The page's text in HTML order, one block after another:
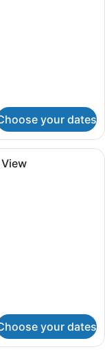
your dates
with two beds, a
your dates